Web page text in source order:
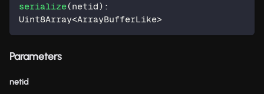
serialize(netid) :
Uint8Array<ArrayBufferLike>
Parameters
netid